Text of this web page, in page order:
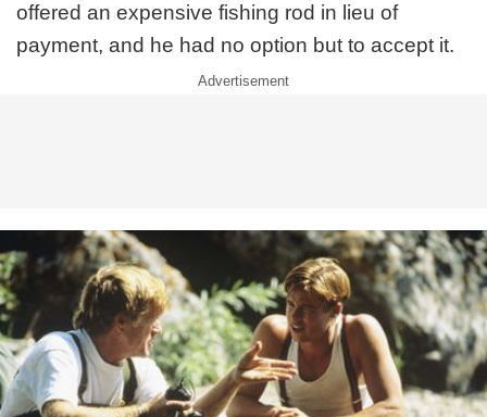
offered an expensive fishing rod in lieu of
payment, and he had no option but to accept it.